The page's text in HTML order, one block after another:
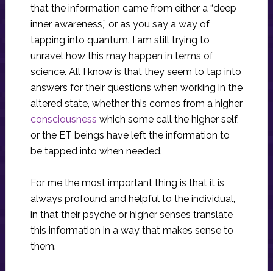
that the information came from either a “deep
inner awareness,” or as you say a way of
tapping into quantum. I am still trying to
unravel how this may happen in terms of
science. All I know is that they seem to tap into
answers for their questions when working in the
altered state, whether this comes from a higher
consciousness which some call the higher self,
or the ET beings have left the information to
be tapped into when needed.
For me the most important thing is that it is
always profound and helpful to the individual,
in that their psyche or higher senses translate
this information in a way that makes sense to
them.